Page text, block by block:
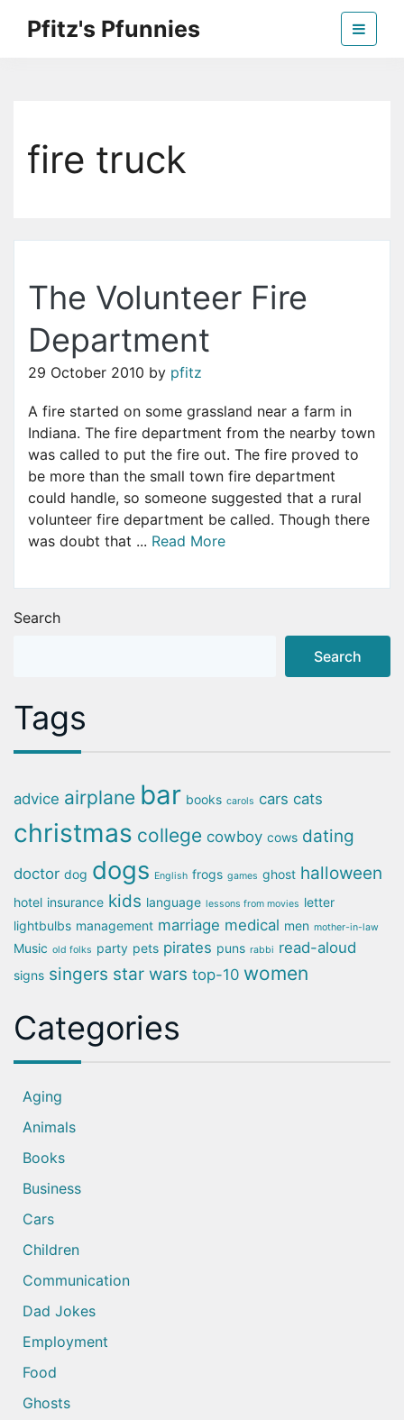
Pfitz's Pfunnies
fire truck
The Volunteer Fire
Department
29 October 2010 by pfitz
A fire started on some grassland near a farm in
Indiana. The fire department from the nearby town
was called to put the fire out. The fire proved to
be more than the small town fire department
could handle, so someone suggested that a rural
volunteer fire department be called. Though there
was doubt that ... Read More
Search
Search
Tags
advice airplane bar books carols cars cats
christmas college cowboy cows dating
doctor dog dogs English frogs games ghost halloween
hotel insurance kids language lessons from movies letter
lightbulbs management marriage medical men mother-in-law
Music old folks party pets pirates puns rabbi read-aloud
signs singers star wars top-10 women
Categories
Aging
Animals
Books
Business
Cars
Children
Communication
Dad Jokes
Employment
Food
Ghosts